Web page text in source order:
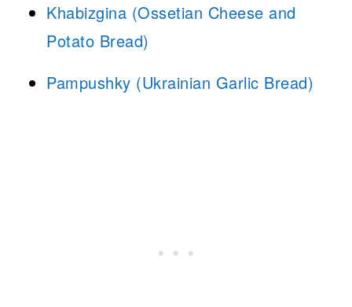
Khabizgina (Ossetian Cheese and
Potato Bread)
Pampushky (Ukrainian Garlic Bread)